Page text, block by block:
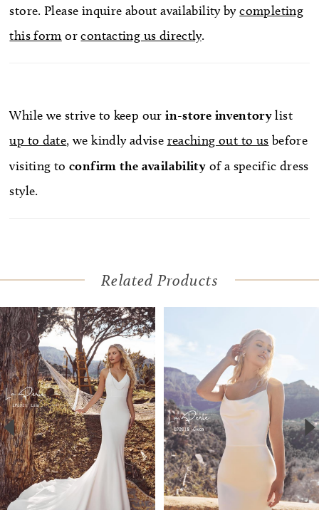
store. Please inquire about availability bycompleting
this form orcontacting us directly.
While we strive to keep our in-store inventorylist
up to date, we kindly advise reaching out to us before
visiting toconfirm the availability of a specific dress
style.
Related Products
Related
Products
Carousel
Skip
to
end
Autoplay
Slide
Slide
0
1
2
3
4
5